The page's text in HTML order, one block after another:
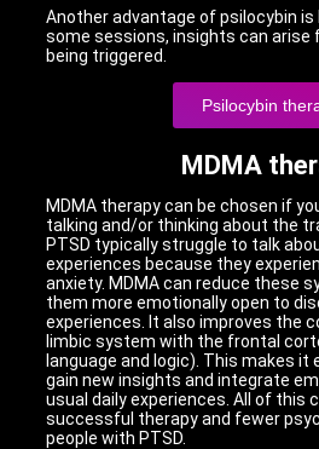
Another advantage of psilocybin is
some sessions, insights can
being triggered.
Psilocybin
MDMA
MDMA therapy can be chosen if
talking and/or thinking about the
PTSD typically struggle to talk
experiences because they
anxiety. MDMA can reduce these
them more emotionally open to
experiences. It also improves the
limbic system with the frontal
language and logic). This makes
gain new insights and integrate
usual daily experiences. All of this
successful therapy and fewer
people with PTSD.